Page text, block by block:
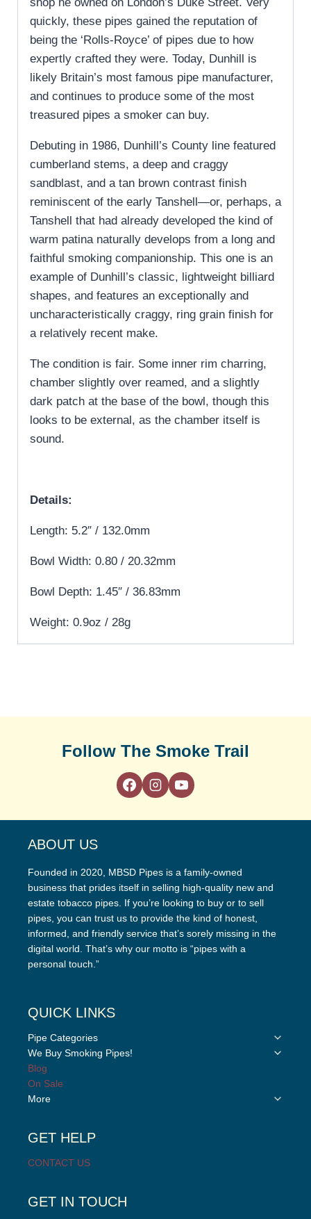
quickly, these pipes gained the reputation of
being the ‘Rolls-Royce’ of pipes due to how
expertly crafted they were. Today, Dunhill is
likely Britain’s most famous pipe manufacturer,
and continues to produce some of the most
treasured pipes a smoker can buy.
Debuting in 1986, Dunhill’s County line featured
cumberland stems, a deep and craggy
sandblast, and a tan brown contrast finish
reminiscent of the early Tanshell—or, perhaps, a
Tanshell that had already developed the kind of
warm patina naturally develops from a long and
faithful smoking companionship. This one is an
example of Dunhill’s classic, lightweight billiard
shapes, and features an exceptionally and
uncharacteristically craggy, ring grain finish for
a relatively recent make.
The condition is fair. Some inner rim charring,
chamber slightly over reamed, and a slightly
dark patch at the base of the bowl, though this
looks to be external, as the chamber itself is
sound.
Details:
Length: 5.2″ / 132.0mm
Bowl Width: 0.80 / 20.32mm
Bowl Depth: 1.45″ / 36.83mm
Weight: 0.9oz / 28g
Follow The Smoke Trail
ABOUT US
Founded in 2020, MBSD Pipes is a family-owned
business that prides itself in selling high-quality new and
estate tobacco pipes. If you’re looking to buy or to sell
pipes, you can trust us to provide the kind of honest,
informed, and friendly service that’s sorely missing in the
digital world. That’s why our motto is “pipes with a
personal touch.”
QUICK LINKS
Pipe Categories
Toggle
We Buy Smoking Pipes!
Toggle
Blog
On Sale
More
Toggle
GET HELP
CONTACT US
GET IN TOUCH